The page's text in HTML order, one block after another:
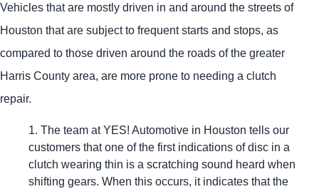
Vehicles that are mostly driven in and around the streets of
Houston that are subject to frequent starts and stops, as
compared to those driven around the roads of the greater
Harris County area, are more prone to needing a clutch
repair.
The team atYES! Automotive in Houston tells our
customers that one of the first indications of disc in a
clutch wearing thin is a scratching sound heard when
shifting gears. When this occurs, it indicates that the